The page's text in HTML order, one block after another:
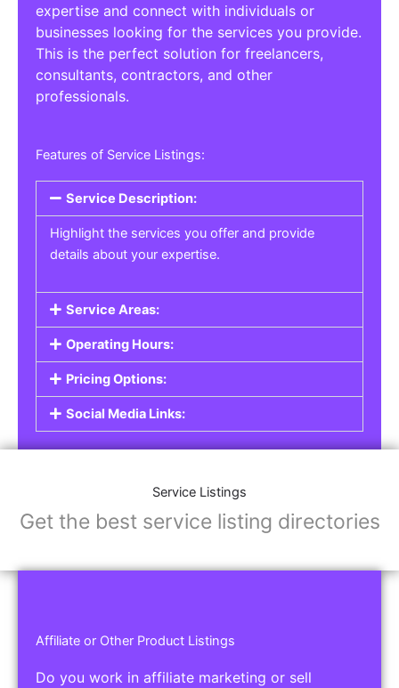
expertise and connect with individuals or
businesses looking for the services you provide.
This is the perfect solution for freelancers,
consultants, contractors, and other
professionals.
Features of Service Listings:
Service Description:
Highlight the services you offer and provide
details about your expertise.
Service Areas:
Operating Hours:
Pricing Options:
Social Media Links:
Service Listings
Get the best service listing directories
Affiliate or Other Product Listings
Do you work in affiliate marketing or sell